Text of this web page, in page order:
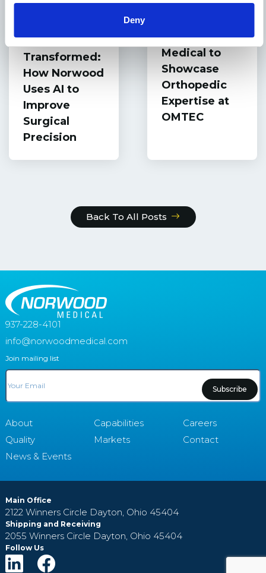
Deny
Blog
October
Patient Safety
Transformed:
How Norwood
Uses AI to
Improve
Surgical
Precision
Events
Norwood
Medical to
Showcase
Orthopedic
Expertise at
OMTEC
Back To All Posts
937-228-4101
info@norwoodmedical.com
Join mailing list
Email
About
Quality
News & Events
Capabilities
Markets
Careers
Contact
Main Office
2122 Winners Circle Dayton, Ohio 45404
Shipping and Receiving
2055 Winners Circle Dayton, Ohio 45404
Follow Us